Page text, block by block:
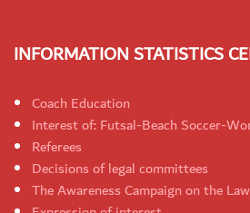
INFORMATION STATISTICS
Coach Education
Interest of: Futsal-Beach Soccer-
Referees
Decisions of legal committees
The Awareness Campaign on the